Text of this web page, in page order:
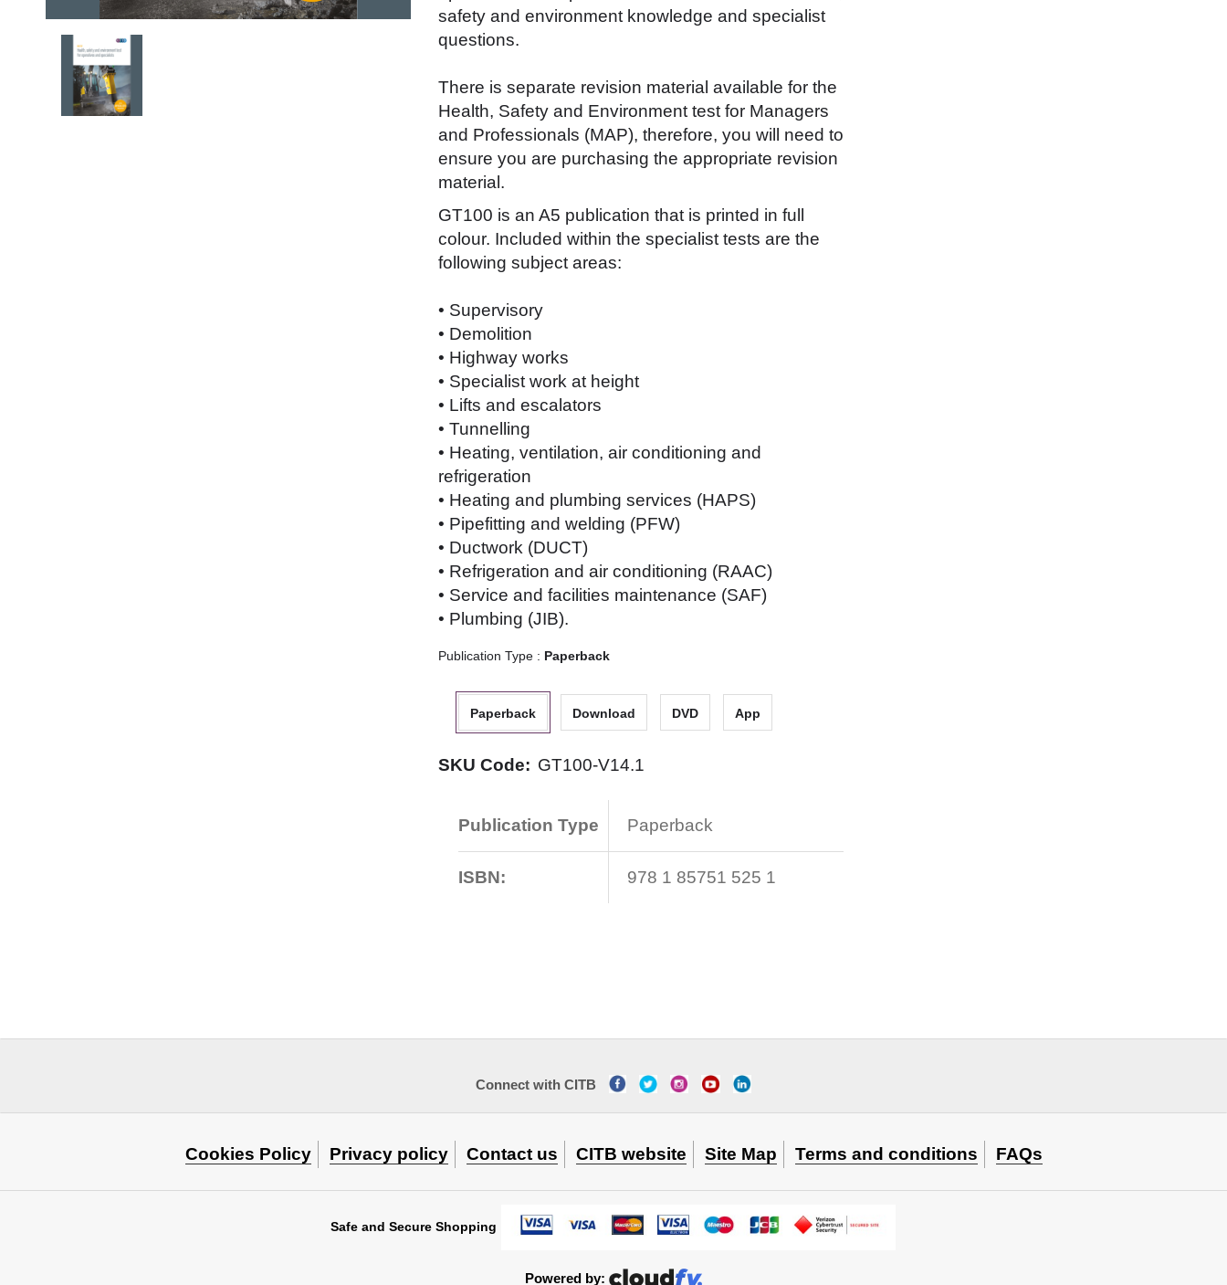
safety and environment knowledge and specialist
questions.
There is separate revision material available for the
Health, Safety and Environment test for Managers
and Professionals (MAP), therefore, you will need to
ensure you are purchasing the appropriate revision
material.
GT100 is an A5 publication that is printed in full
colour. Included within the specialist tests are the
following subject areas:
• Supervisory
• Demolition
• Highway works
• Specialist work at height
• Lifts and escalators
• Tunnelling
• Heating, ventilation, air conditioning and
refrigeration
• Heating and plumbing services (HAPS)
• Pipefitting and welding (PFW)
• Ductwork (DUCT)
• Refrigeration and air conditioning (RAAC)
• Service and facilities maintenance (SAF)
• Plumbing (JIB).
Publication Type : Paperback
Paperback Download DVD App
SKU Code: GT100-V14.1
Publication Type Paperback
ISBN: 978 1 85751 525 1
Connect with CITB
Cookies Policy Privacy policy Contact us CITB website Site Map Terms and conditions FAQs
Safe and Secure Shopping
Powered by: